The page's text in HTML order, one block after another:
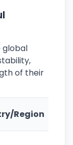
global
of their
Region